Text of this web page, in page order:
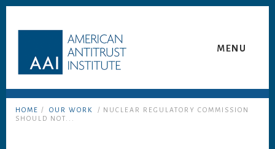
MENU
HOME / OUR WORK
/ NUCLEAR REGULATORY COMMISSION
SHOULD NOT...